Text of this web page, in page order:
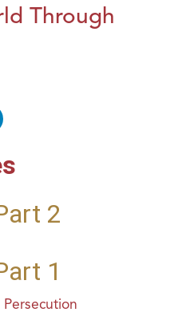
Through
2
1